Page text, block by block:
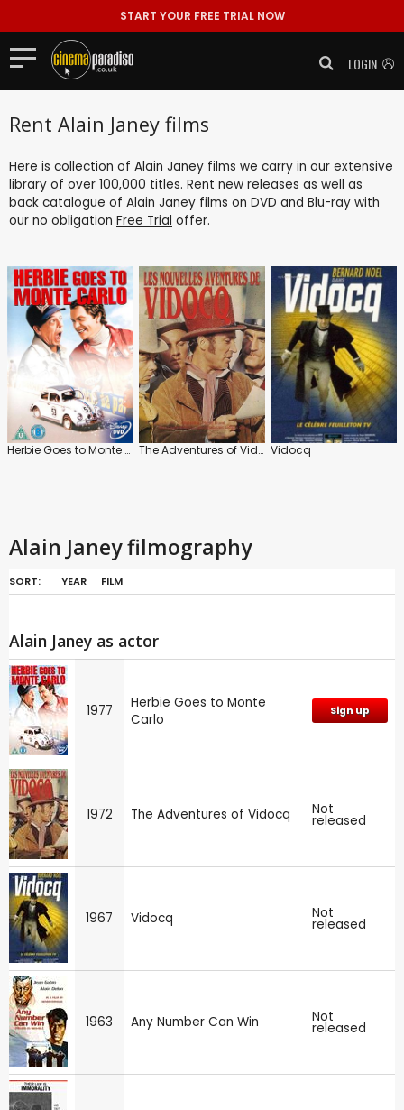
START YOUR FREE TRIAL NOW
LOGIN
Rent Alain Janey films
Here is collection of Alain Janey films we carry in our extensive
library of over 100,000 titles. Rent new releases as well as
back catalogue of Alain Janey films on DVD and Blu-ray with
our no obligation Free Trial offer.
Herbie Goes to Monte Carlo The Adventures of Vidocq Vidocq
Alain Janey filmography
SORT: YEAR FILM
Alain Janey as actor
1977
Herbie Goes to Monte
Carlo
Sign up
1972 The Adventures of Vidocq Not
released
1967 Vidocq Not
released
1963 Any Number Can Win Not
released